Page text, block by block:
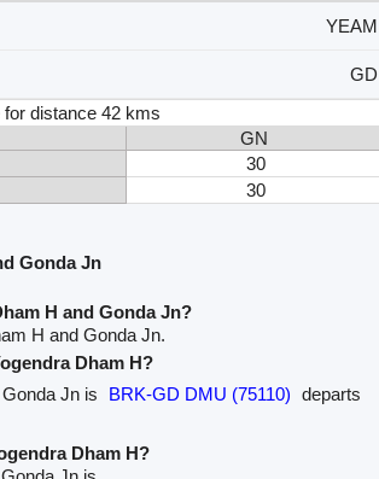
YEAM
GD
distance 42 kms
GN
30
30
Gonda Jn
H and Gonda Jn?
H and Gonda Jn.
Dham H?
Jn is
BRK-GD DMU (75110) departs
Dham H?